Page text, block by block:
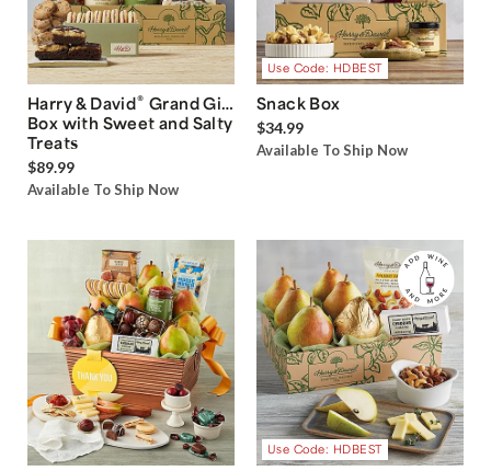
Harry & David® Grand Gift
Box with Sweet and Salty
Treats
$89.99
Available To Ship Now
Use Code: HDBEST
Snack Box
$34.99
Available To Ship Now
Use Code: HDBEST